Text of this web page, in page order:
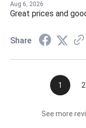
Aug 6, 2026
Great prices and
Share
1 2
See more